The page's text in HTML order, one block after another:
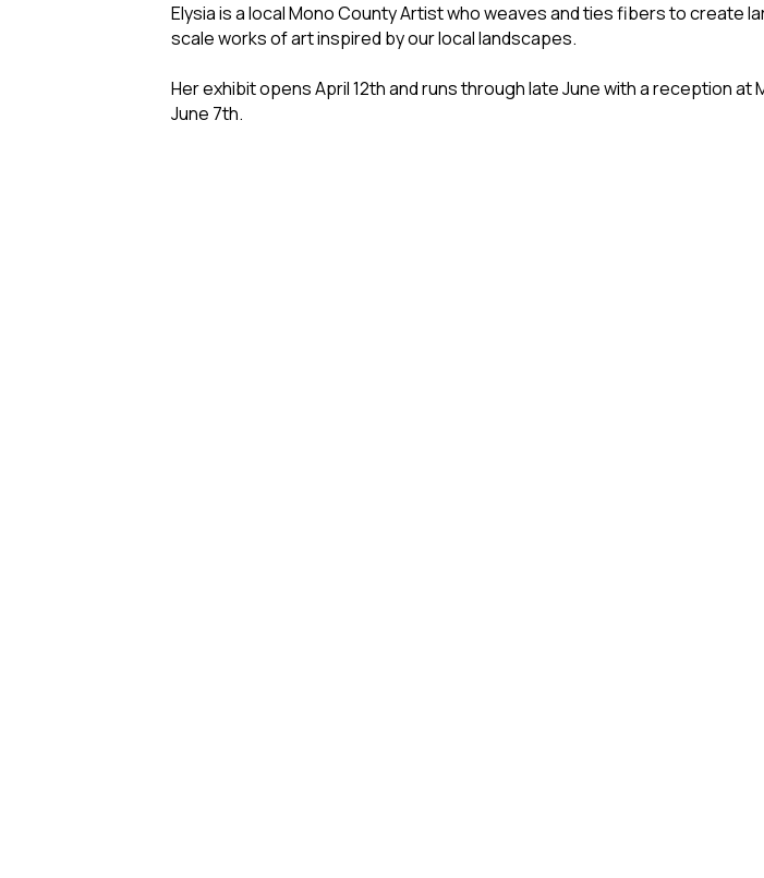
Elysia is a local Mono County Artist who weaves and ties fibers to create
scale works of art inspired by our local landscapes.
Her exhibit opens April 12th and runs through late June with a reception at
June 7th.